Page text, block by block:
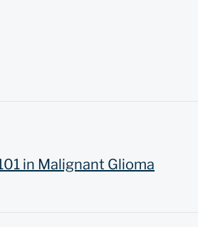
in Malignant Glioma